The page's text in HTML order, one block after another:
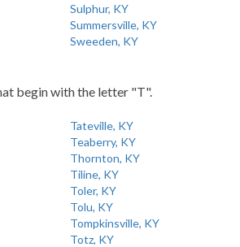
Sulphur, KY
Summersville, KY
Sweeden, KY
begin with the letter "T".
Tateville, KY
Teaberry, KY
Thornton, KY
Tiline, KY
Toler, KY
Tolu, KY
Tompkinsville, KY
Totz, KY